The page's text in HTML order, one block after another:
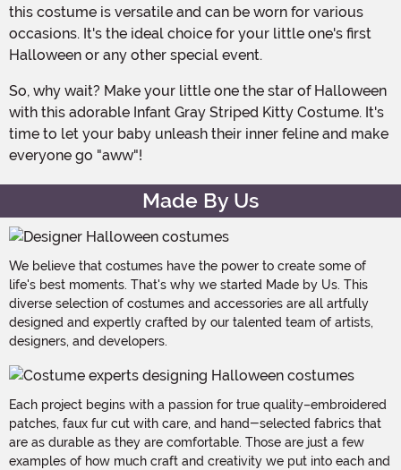
this costume is versatile and can be worn for various
occasions. It's the ideal choice for your little one's first
Halloween or any other special event.
So, why wait? Make your little one the star of Halloween
with this adorable Infant Gray Striped Kitty Costume. It's
time to let your baby unleash their inner feline and make
everyone go "aww"!
Made By Us
We believe that costumes have the power to create some of
life's best moments. That's why we started Made by Us. This
diverse selection of costumes and accessories are all artfully
designed and expertly crafted by our talented team of artists,
designers, and developers.
Each project begins with a passion for true quality–embroidered
patches, faux fur cut with care, and hand-selected fabrics that
are as durable as they are comfortable. Those are just a few
examples of how much craft and creativity we put into each and